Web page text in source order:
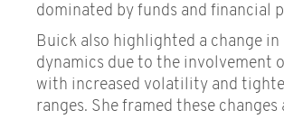
dominated by funds and financial
Buick also highlighted a change in
dynamics due to the involvement
with increased volatility and
ranges. She framed these changes